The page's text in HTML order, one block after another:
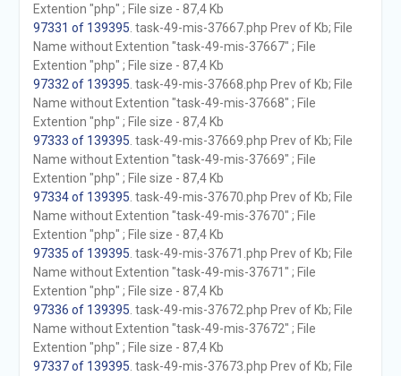
Extention "php" ; File size - 87,4 Kb
97331 of 139395 . task-49-mis-37667.php Prev of Kb; File
Name without Extention "task-49-mis-37667" ; File
Extention "php" ; File size - 87,4 Kb
97332 of 139395 . task-49-mis-37668.php Prev of Kb; File
Name without Extention "task-49-mis-37668" ; File
Extention "php" ; File size - 87,4 Kb
97333 of 139395 . task-49-mis-37669.php Prev of Kb; File
Name without Extention "task-49-mis-37669" ; File
Extention "php" ; File size - 87,4 Kb
97334 of 139395 . task-49-mis-37670.php Prev of Kb; File
Name without Extention "task-49-mis-37670" ; File
Extention "php" ; File size - 87,4 Kb
97335 of 139395 . task-49-mis-37671.php Prev of Kb; File
Name without Extention "task-49-mis-37671" ; File
Extention "php" ; File size - 87,4 Kb
97336 of 139395 . task-49-mis-37672.php Prev of Kb; File
Name without Extention "task-49-mis-37672" ; File
Extention "php" ; File size - 87,4 Kb
97337 of 139395 . task-49-mis-37673.php Prev of Kb; File